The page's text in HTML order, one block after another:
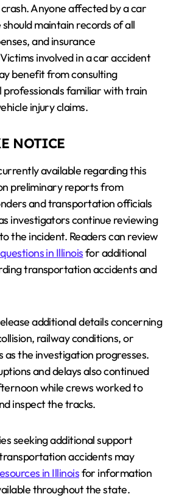
Anyone affected by a car
maintain records of all
and insurance
involved in a car accident
benefit from consulting
professionals familiar with train
injury claims.
NOTICE
available regarding this
preliminary reports from
and transportation officials
investigators continue reviewing
the incident. Readers can review
in Illinoisfor additional
transportation accidents and
additional details concerning
railway conditions, or
as the investigation progresses.
and delays also continued
while crews worked to
inspect the tracks.
seeking additional support
accidents may
in Illinoisfor information
throughout the state.